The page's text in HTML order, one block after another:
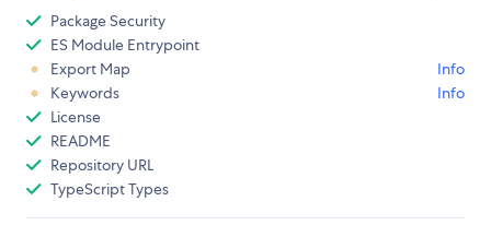
Package Security
ES Module Entrypoint
Export Map
Info
Keywords
Info
License
README
Repository URL
TypeScript Types